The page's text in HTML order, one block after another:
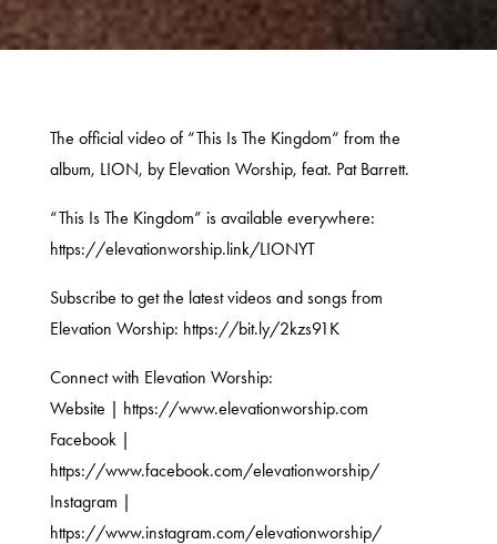
The official video of “This Is The Kingdom“ from the
album, LION, by Elevation Worship, feat. Pat Barrett.
“This Is The Kingdom” is available everywhere:
https://elevationworship.link/LIONYT
Subscribe to get the latest videos and songs from
Elevation Worship: https://bit.ly/2kzs91K
Connect with Elevation Worship:
Website | https://www.elevationworship.com
Facebook |
https://www.facebook.com/elevationworship/
Instagram |
https://www.instagram.com/elevationworship/